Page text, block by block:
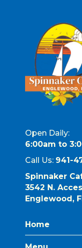
Open Daily:
6:00am to
Call Us: 941-
Spinnaker
3542 N.
Englewood,
Home